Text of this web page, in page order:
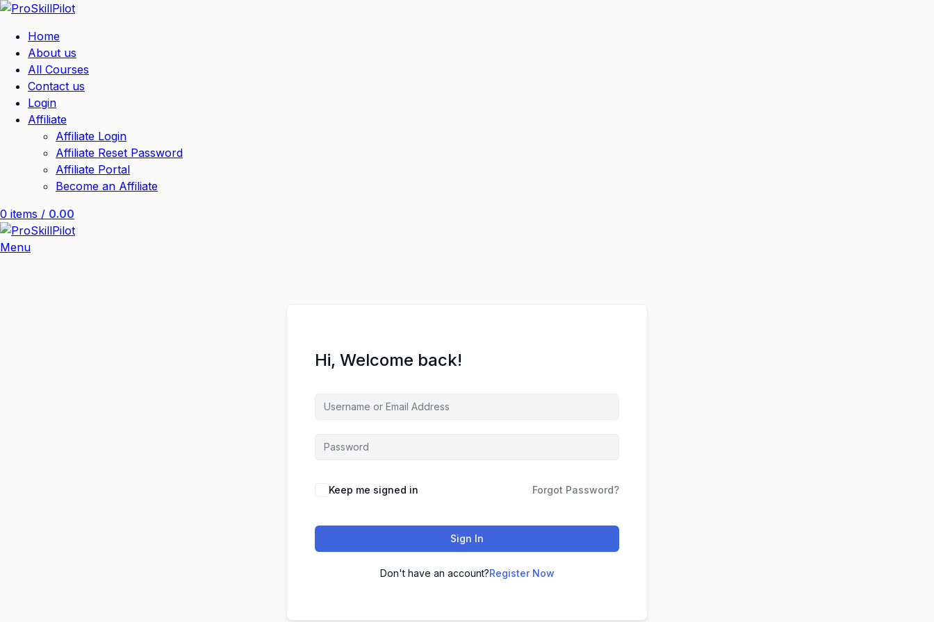
Home
About us
All Courses
Contact us
Login
Affiliate
Affiliate Login
Affiliate Reset Password
Affiliate Portal
Become an Affiliate
0 items / 0.00
Menu
Hi, Welcome back!
Keep me signed in Forgot Password?
Sign In
Don't have an account?Register Now